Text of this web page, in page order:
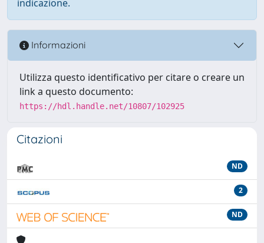
indicazione.
Informazioni
Utilizza questo identificativo per citare o creare un
link a questo documento:
https://hdl.handle.net/10807/102925
Citazioni
ND
2
ND